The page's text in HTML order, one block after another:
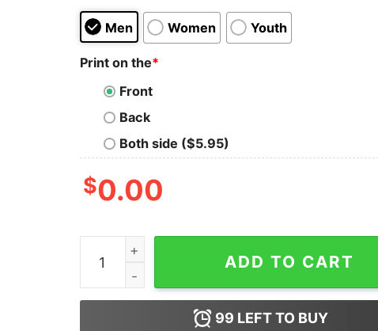
Men Women Youth
Print on the*
Front
Back
Both side ($5.95)
$0.00
Junior's Marvel Spider-Man Far From Home
ADD TO CART
99 LEFT TO BUY